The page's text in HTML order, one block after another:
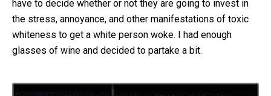
have to decide whether or not they are going to invest in
the stress, annoyance, and other manifestations of toxic
whiteness to get a white person woke. I had enough
glasses of wine and decided to partake a bit.